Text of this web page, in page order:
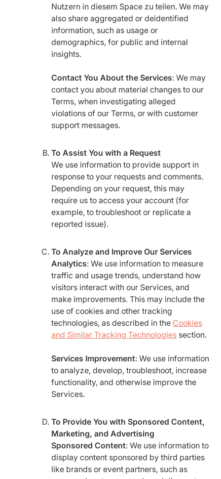
Nutzern in diesem Space zu teilen. We may
also share aggregated or deidentified
information, such as usage or
demographics, for public and internal
insights.
Contact You About the Services: We may
contact you about material changes to our
Terms, when investigating alleged
violations of our Terms, or with customer
support messages.
To Assist You with a Request
We use information to provide support in
response to your requests and comments.
Depending on your request, this may
require us to access your account (for
example, to troubleshoot or replicate a
reported issue).
To Analyze and Improve Our Services
Analytics: We use information to measure
traffic and usage trends, understand how
visitors interact with our Services, and
make improvements. This may include the
use of cookies and other tracking
technologies, as described in the Cookies
and Similar Tracking Technologies section.
Services Improvement: We use information
to analyze, develop, troubleshoot, increase
functionality, and otherwise improve the
Services.
To Provide You with Sponsored Content,
Marketing, and Advertising
Sponsored Content: We use information to
display content sponsored by third parties
like brands or event partners, such as